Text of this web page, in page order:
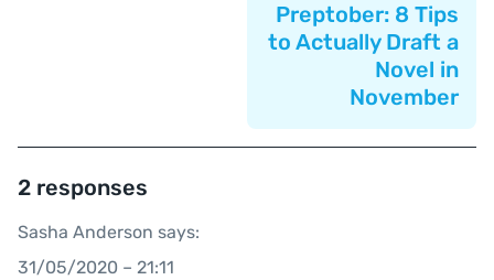
Preptober: 8 Tips
to Actually Draft a
Novel in
November
2 responses
Sasha Anderson says:
31/05/2020 – 21:11